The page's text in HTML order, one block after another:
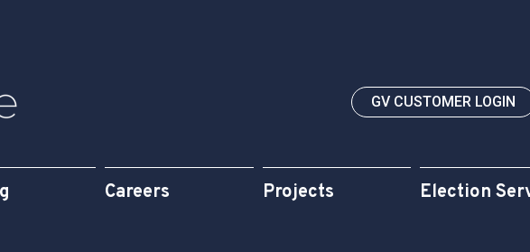
GV CUSTOMER LOGIN
Careers Projects Election